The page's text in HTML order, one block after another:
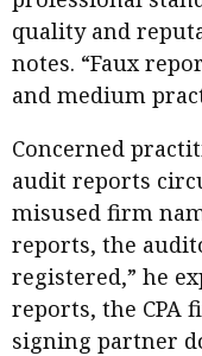
quality and
notes. “Faux
and medium
Concerned
audit reports
misused firm
reports, the
registered,” he
reports, the CPA
signing partner